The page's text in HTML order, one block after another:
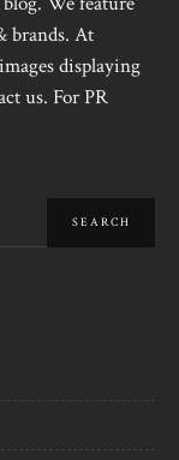
brands. At
displaying
us. For PR